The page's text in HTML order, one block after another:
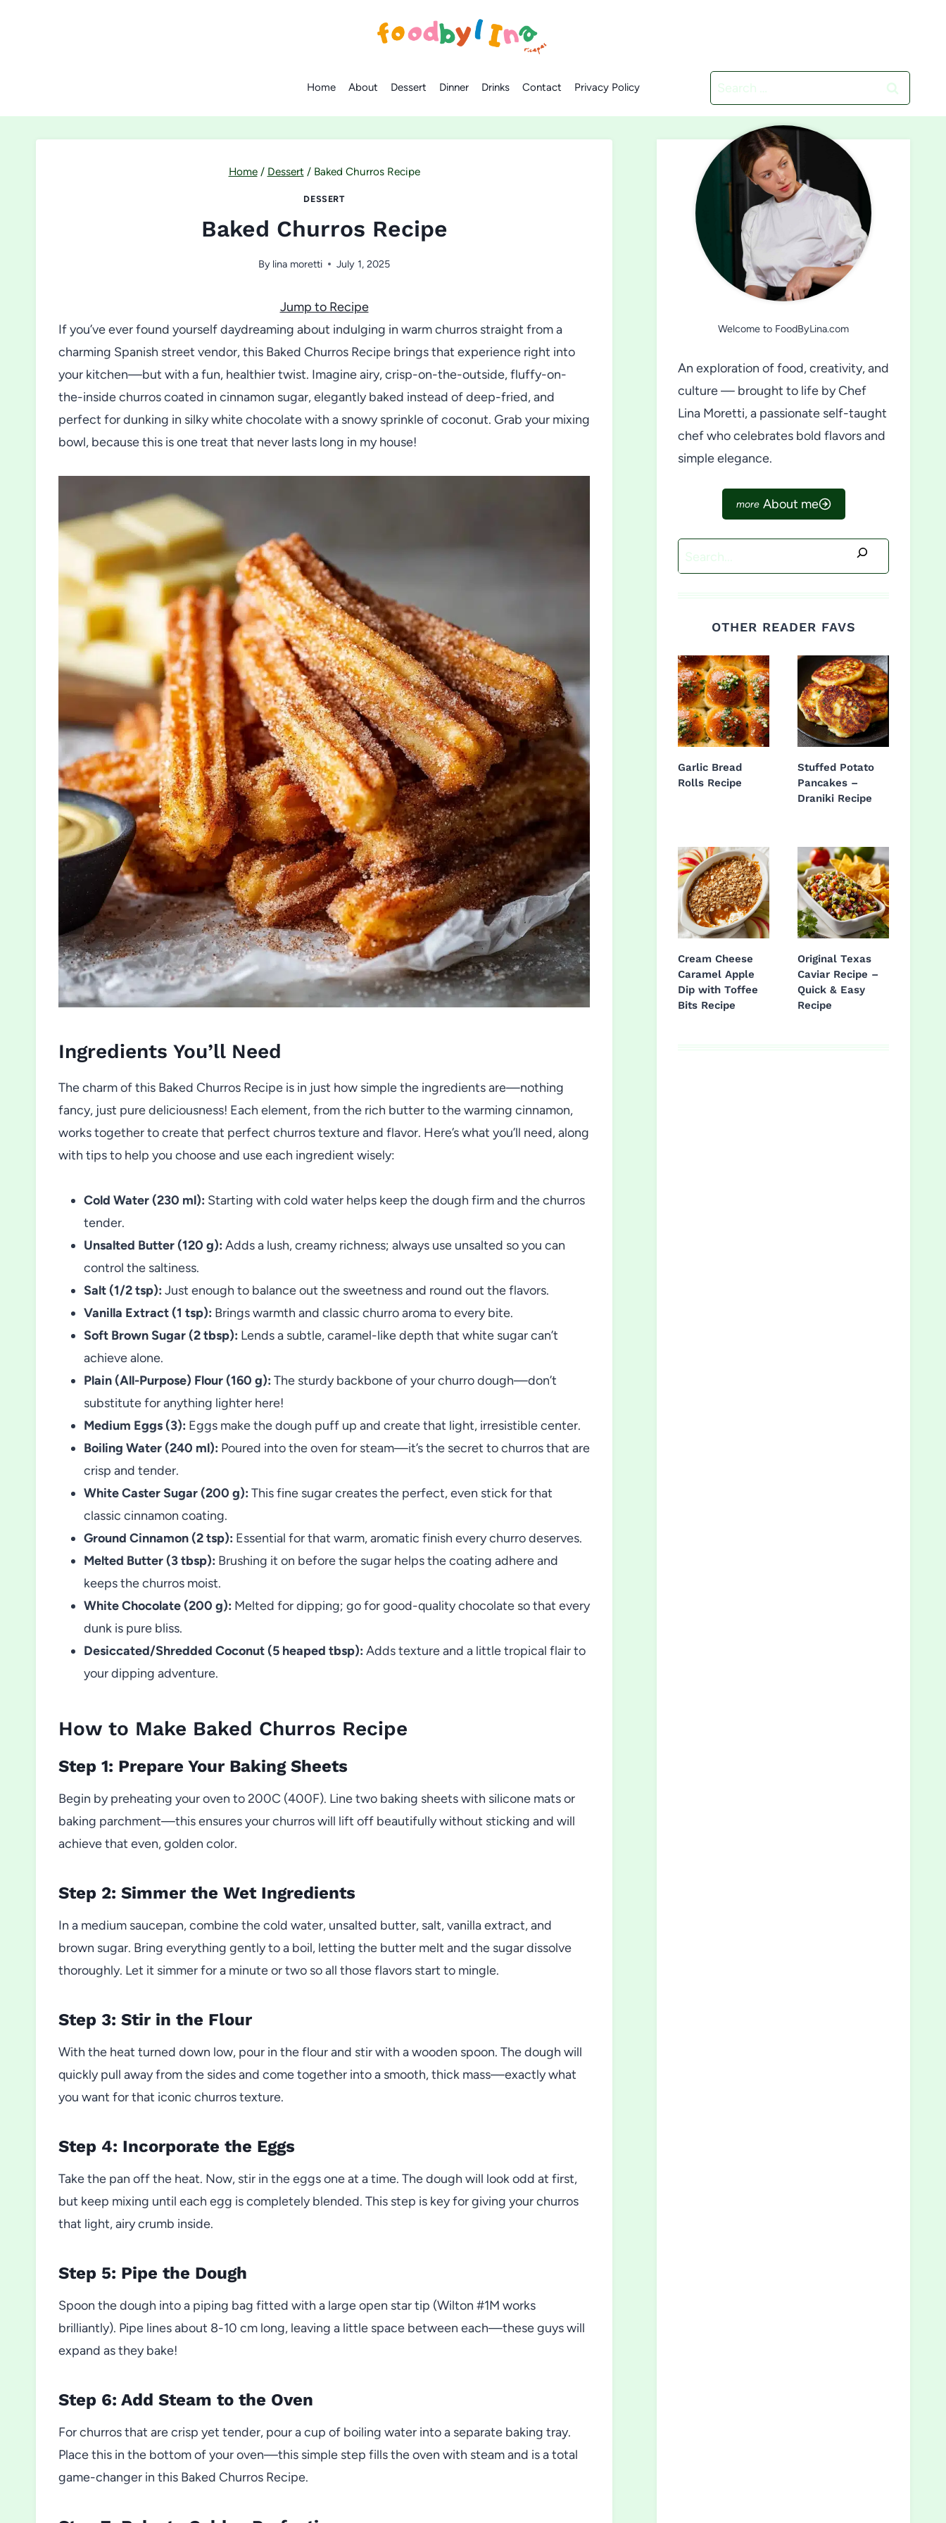
Home About Dessert Dinner Drinks Contact Privacy Policy
Search
for:
Home / Dessert / Baked Churros Recipe
DESSERT
Baked Churros Recipe
By lina moretti July 1, 2025
Jump to Recipe
If you’ve ever found yourself daydreaming about indulging in warm churros straight from a
charming Spanish street vendor, this Baked Churros Recipe brings that experience right into
your kitchen—but with a fun, healthier twist. Imagine airy, crisp-on-the-outside, fluffy-on-
the-inside churros coated in cinnamon sugar, elegantly baked instead of deep-fried, and
perfect for dunking in silky white chocolate with a snowy sprinkle of coconut. Grab your mixing
bowl, because this is one treat that never lasts long in my house!
Ingredients You’ll Need
The charm of this Baked Churros Recipe is in just how simple the ingredients are—nothing
fancy, just pure deliciousness! Each element, from the rich butter to the warming cinnamon,
works together to create that perfect churros texture and flavor. Here’s what you’ll need, along
with tips to help you choose and use each ingredient wisely:
Cold Water (230 ml): Starting with cold water helps keep the dough firm and the churros
tender.
Unsalted Butter (120 g): Adds a lush, creamy richness; always use unsalted so you can
control the saltiness.
Salt (1/2 tsp): Just enough to balance out the sweetness and round out the flavors.
Vanilla Extract (1 tsp): Brings warmth and classic churro aroma to every bite.
Soft Brown Sugar (2 tbsp): Lends a subtle, caramel-like depth that white sugar can’t
achieve alone.
Plain (All-Purpose) Flour (160 g): The sturdy backbone of your churro dough—don’t
substitute for anything lighter here!
Medium Eggs (3): Eggs make the dough puff up and create that light, irresistible center.
Boiling Water (240 ml): Poured into the oven for steam—it’s the secret to churros that are
crisp and tender.
White Caster Sugar (200 g): This fine sugar creates the perfect, even stick for that
classic cinnamon coating.
Ground Cinnamon (2 tsp): Essential for that warm, aromatic finish every churro deserves.
Melted Butter (3 tbsp): Brushing it on before the sugar helps the coating adhere and
keeps the churros moist.
White Chocolate (200 g): Melted for dipping; go for good-quality chocolate so that every
dunk is pure bliss.
Desiccated/Shredded Coconut (5 heaped tbsp): Adds texture and a little tropical flair to
your dipping adventure.
How to Make Baked Churros Recipe
Step 1: Prepare Your Baking Sheets
Begin by preheating your oven to 200C (400F). Line two baking sheets with silicone mats or
baking parchment—this ensures your churros will lift off beautifully without sticking and will
achieve that even, golden color.
Step 2: Simmer the Wet Ingredients
In a medium saucepan, combine the cold water, unsalted butter, salt, vanilla extract, and
brown sugar. Bring everything gently to a boil, letting the butter melt and the sugar dissolve
thoroughly. Let it simmer for a minute or two so all those flavors start to mingle.
Step 3: Stir in the Flour
With the heat turned down low, pour in the flour and stir with a wooden spoon. The dough will
quickly pull away from the sides and come together into a smooth, thick mass—exactly what
you want for that iconic churros texture.
Step 4: Incorporate the Eggs
Take the pan off the heat. Now, stir in the eggs one at a time. The dough will look odd at first,
but keep mixing until each egg is completely blended. This step is key for giving your churros
that light, airy crumb inside.
Step 5: Pipe the Dough
Spoon the dough into a piping bag fitted with a large open star tip (Wilton #1M works
brilliantly). Pipe lines about 8-10 cm long, leaving a little space between each—these guys will
expand as they bake!
Step 6: Add Steam to the Oven
For churros that are crisp yet tender, pour a cup of boiling water into a separate baking tray.
Place this in the bottom of your oven—this simple step fills the oven with steam and is a total
game-changer in this Baked Churros Recipe.
Welcome to FoodByLina.com
An exploration of food, creativity, and
culture — brought to life by Chef
Lina Moretti, a passionate self-taught
chef who celebrates bold flavors and
simple elegance.
About me
Search
OTHER READER FAVS
Garlic Bread
Rolls Recipe
Stuffed Potato
Pancakes –
Draniki Recipe
Cream Cheese
Caramel Apple
Dip with Toffee
Bits Recipe
Original Texas
Caviar Recipe –
Quick & Easy
Recipe